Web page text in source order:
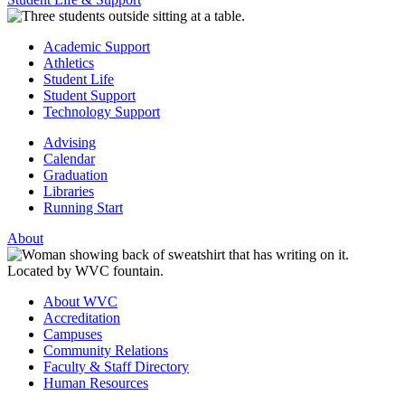
Academic Support
Athletics
Student Life
Student Support
Technology Support
Advising
Calendar
Graduation
Libraries
Running Start
About
About WVC
Accreditation
Campuses
Community Relations
Faculty & Staff Directory
Human Resources